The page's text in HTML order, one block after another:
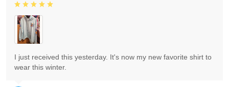
I just received this yesterday. It's now my new favorite shirt to
wear this winter.